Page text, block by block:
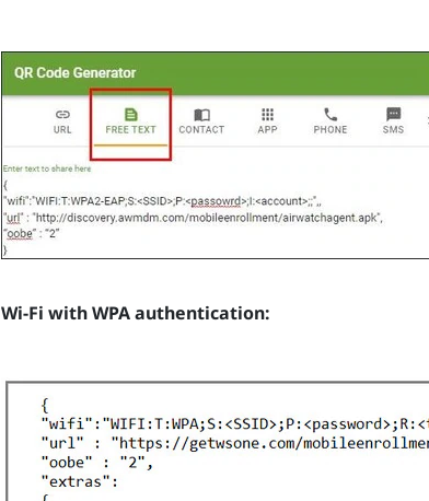
Wi‍-Fi with WPA authentication: